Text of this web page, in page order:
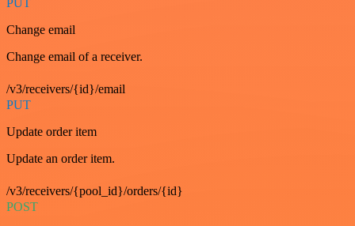
PUT
Change email
Change email of a receiver.
/v3/receivers/{id}/email
PUT
Update order item
Update an order item.
/v3/receivers/{pool_id}/orders/{id}
POST